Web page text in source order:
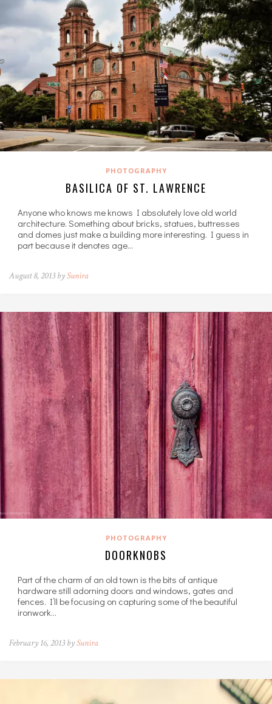
PHOTOGRAPHY
BASILICA OF ST. LAWRENCE
Anyone who knows me knows I absolutely love old world
architecture. Something about bricks, statues, buttresses
and domes just make a building more interesting. I guess in
part because it denotes age…
August 8, 2013 bySunira
PHOTOGRAPHY
DOORKNOBS
Part of the charm of an old town is the bits of antique
hardware still adorning doors and windows, gates and
fences. I’ll be focusing on capturing some of the beautiful
ironwork…
February 16, 2013 bySunira